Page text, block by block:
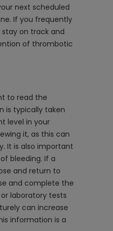
next scheduled
If you frequently
on track and
of thrombotic
to read the
is typically taken
level in your
it, as this can
It is also important
bleeding. If a
and return to
and complete the
laboratory tests
can increase
information is a